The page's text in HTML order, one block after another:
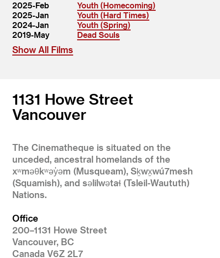
2025-Feb
Youth (Homecoming)
2025-Jan
Youth (Hard Times)
2024-Jan
Youth (Spring)
2019-May
Dead Souls
Show All Films
1131 Howe Street
Vancouver
The Cinematheque is situated on the
unceded, ancestral homelands of the
xʷməθkʷəy̓əm (Musqueam), Sḵwx̱wú7mesh
(Squamish), and səlilwətaɬ (Tsleil-Waututh)
Nations.
Office
200–1131 Howe Street
Vancouver, BC
Canada V6Z 2L7